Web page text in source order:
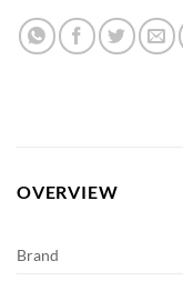
OVERVIEW
Brand